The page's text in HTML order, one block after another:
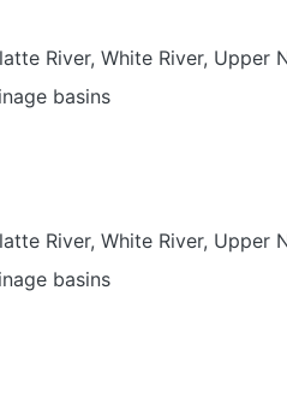
River, White River, Upper
basins
River, White River, Upper
basins